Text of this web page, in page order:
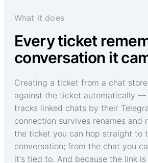
What it does
Every ticket
conversation it
Creating a ticket from a chat
against the ticket automatically —
tracks linked chats by their
connection survives renames and
the ticket you can hop straight to
conversation; from the chat you
it's tied to. And because the link